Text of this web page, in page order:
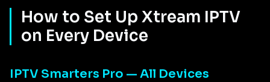
How to Set Up Xtream IPTV
on Every Device
IPTV Smarters Pro — All Devices